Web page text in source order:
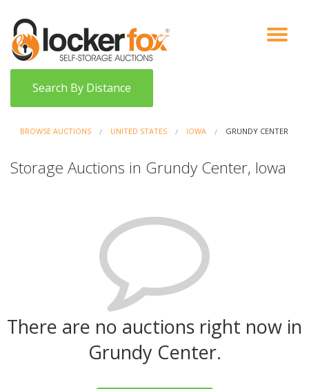
VIEW AUCTIONS
HOW IT WORKS
BIDDER SIGNUP
Search By Distance
BROWSE AUCTIONS UNITED STATES IOWA GRUNDY CENTER
Storage Auctions in Grundy Center, Iowa
There are no auctions right now in
Grundy Center.